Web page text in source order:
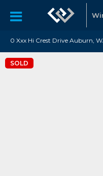
0 Xxx Hi Crest Drive Auburn,
SOLD